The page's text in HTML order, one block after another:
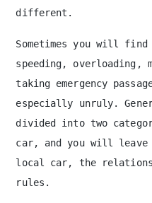
different.
Sometimes you will
speeding, overloading,
taking emergency
especially unruly.
divided into two
car, and you will
local car, the
rules.